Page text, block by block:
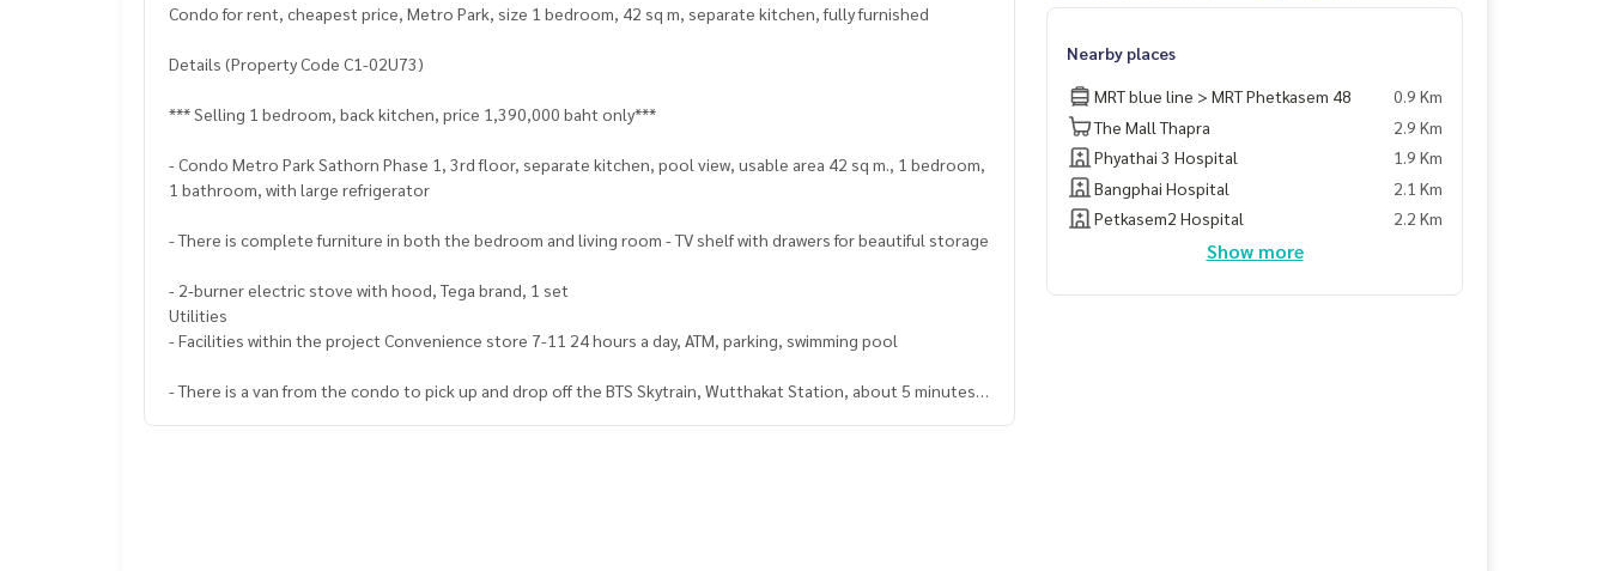
Condo for rent, cheapest price, Metro Park, size 1 bedroom, 42 sq m, separate kitchen, fully furnished
Details (Property Code C1-02U73)
*** Selling 1 bedroom, back kitchen, price 1,390,000 baht only***
- Condo Metro Park Sathorn Phase 1, 3rd floor, separate kitchen, pool view, usable area 42 sq m., 1 bedroom,
1 bathroom, with large refrigerator
- There is complete furniture in both the bedroom and living room - TV shelf with drawers for beautiful storage
- 2-burner electric stove with hood, Tega brand, 1 set
Utilities
- Facilities within the project Convenience store 7-11 24 hours a day, ATM, parking, swimming pool
- There is a van from the condo to pick up and drop off the BTS Skytrain, Wutthakat Station, about 5 minutes
Nearby places
MRT blue line > MRT Phetkasem 48
0.9 Km
The Mall Thapra
2.9 Km
Phyathai 3 Hospital
1.9 Km
Bangphai Hospital
2.1 Km
Petkasem2 Hospital
2.2 Km
Show more